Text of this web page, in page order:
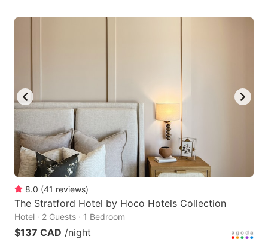
8.0 (41 reviews)
The Stratford Hotel by Hoco Hotels Collection
Hotel · 2 Guests · 1 Bedroom
$137 CAD /night